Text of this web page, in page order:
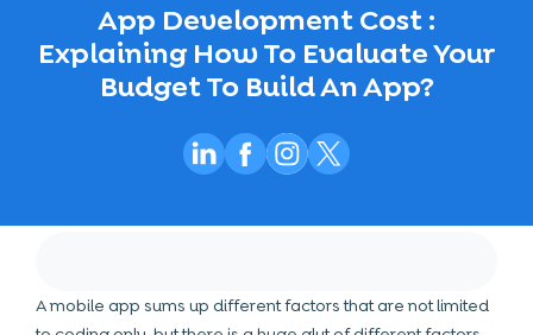
App Development Cost :
Explaining How To Evaluate Your
Budget To Build An App?
A mobile app sums up different factors that are not limited